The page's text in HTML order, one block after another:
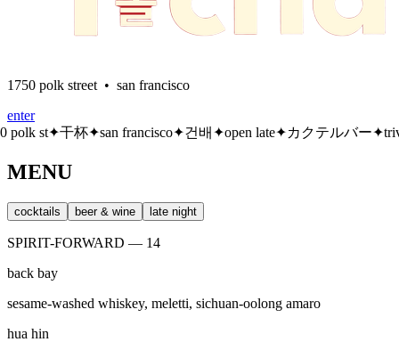
1750 polk street • san francisco
enter
san francisco✦건배✦open late✦カクテルバー✦trivia thursdays✦酒
MENU
cocktails beer & wine late night
SPIRIT-FORWARD — 14
back bay
sesame-washed whiskey, meletti, sichuan-oolong amaro
hua hin